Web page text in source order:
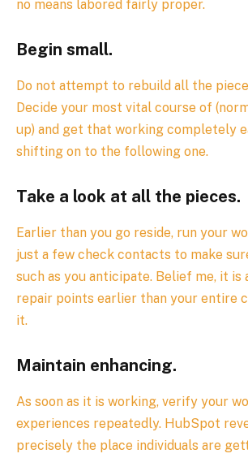
no means labored fairly proper.
Begin small.
Do not attempt to rebuild all the
Decide your most vital course of
up) and get that working completely
shifting on to the following one.
Take a look at all the pieces.
Earlier than you go reside, run your
just a few check contacts to make
such as you anticipate. Belief me, it
repair points earlier than your entire
it.
Maintain enhancing.
As soon as it is working, verify your
experiences repeatedly. HubSpot
precisely the place individuals are